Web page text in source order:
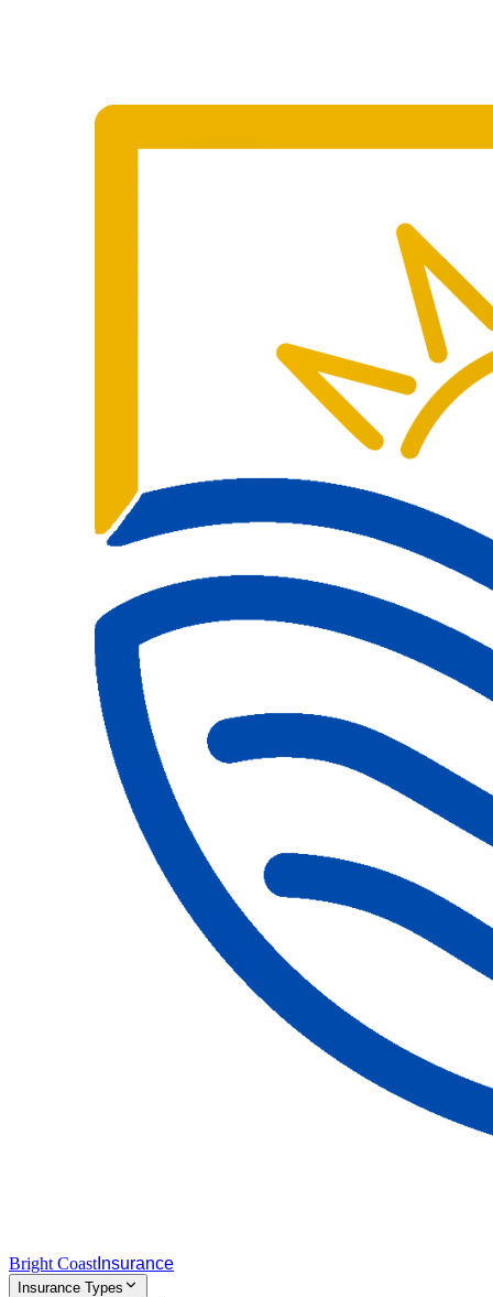
Bright Coast Insurance
Insurance Types